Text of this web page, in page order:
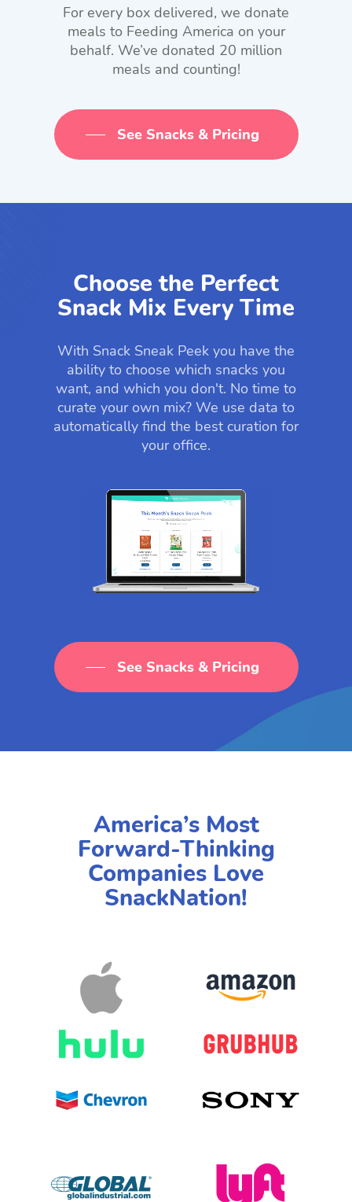
For every box delivered, we donate
meals to Feeding America on your
behalf. We’ve donated 20 million
meals and counting!
See Snacks & Pricing
Choose the Perfect
Snack Mix Every Time
With Snack Sneak Peek you have the
ability to choose which snacks you
want, and which you don't. No time to
curate your own mix? We use data to
automatically find the best curation for
your office.
See Snacks & Pricing
America’s Most
Forward-Thinking
Companies Love
SnackNation!